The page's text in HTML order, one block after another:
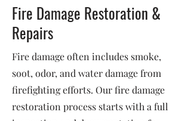
Fire Damage Restoration &
Repairs
Fire damage often includes smoke,
soot, odor, and water damage from
firefighting efforts. Our fire damage
restoration process starts with a full